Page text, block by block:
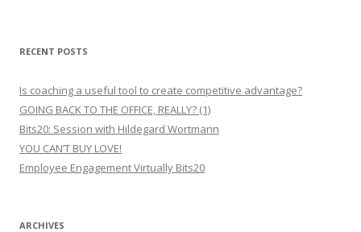
RECENT POSTS
Is coaching a useful tool to create competitive advantage?
GOING BACK TO THE OFFICE, REALLY? (1)
Bits20: Session with Hildegard Wortmann
YOU CAN’T BUY LOVE!
Employee Engagement Virtually Bits20
ARCHIVES